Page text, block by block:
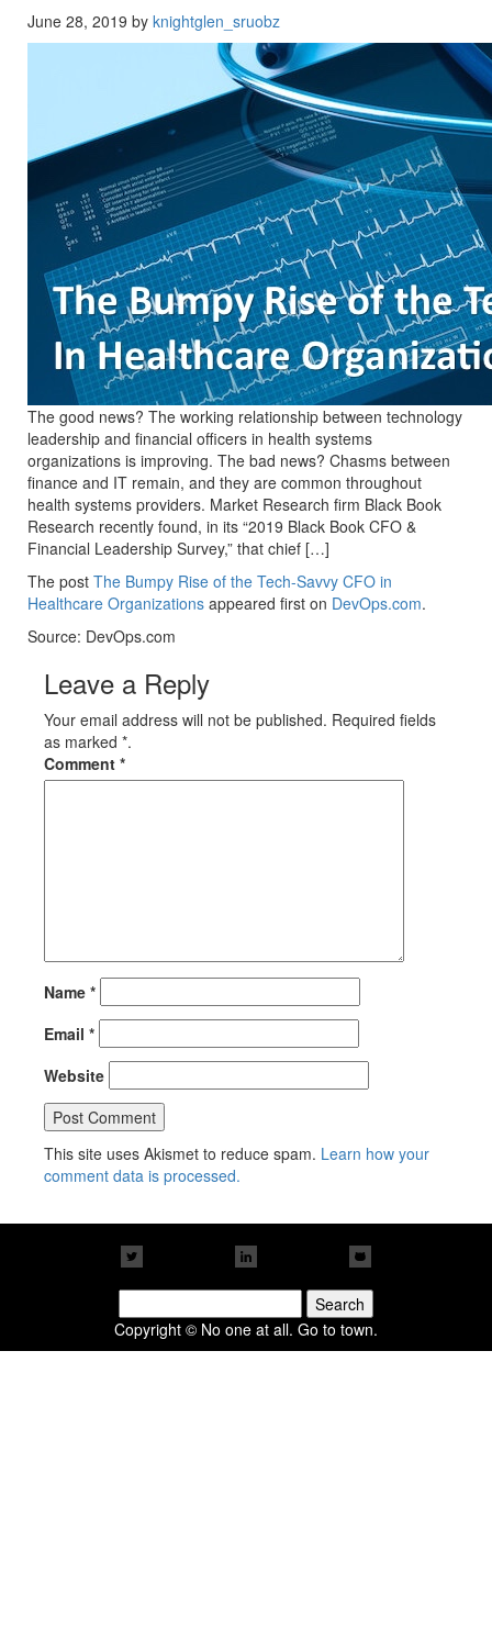
June 28, 2019 by knightglen_sruobz
The good news? The working relationship between technology
leadership and financial officers in health systems
organizations is improving. The bad news? Chasms between
finance and IT remain, and they are common throughout
health systems providers. Market Research firm Black Book
Research recently found, in its “2019 Black Book CFO &
Financial Leadership Survey,” that chief […]
The post The Bumpy Rise of the Tech-Savvy CFO in
Healthcare Organizations appeared first on DevOps.com.
Source: DevOps.com
Leave a Reply
Your email address will not be published. Required fields
as marked *.
Comment *
Name *
Email *
Website
This site uses Akismet to reduce spam. Learn how your
comment data is processed.
for:
Copyright © No one at all. Go to town.